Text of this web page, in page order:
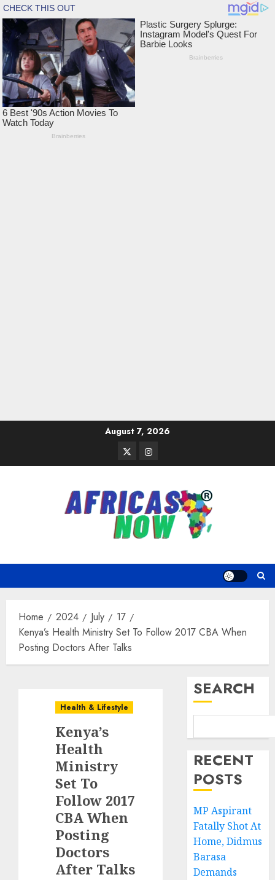
August 7, 2026
TwitterInstagram
Home 2024 July
17
Kenya’s Health Ministry Set To Follow 2017 CBA When
Posting Doctors After Talks
Health & Lifestyle
Kenya’s
Health
Ministry
Set To
Follow 2017
CBA When
Posting
Doctors
After Talks
SEARCH
RECENT
POSTS
MP Aspirant
Fatally Shot At
Home, Didmus
Barasa
Demands